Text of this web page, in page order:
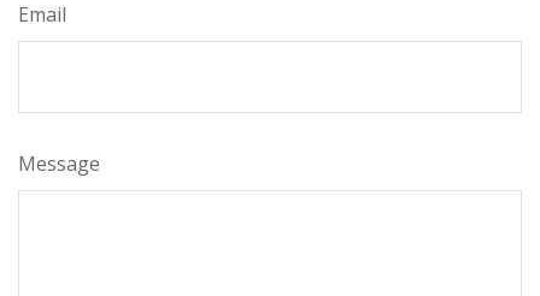
Email
Message